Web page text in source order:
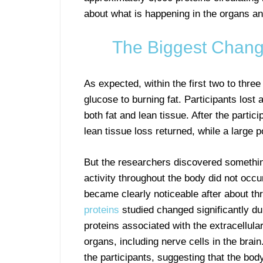
about what is happening in the organs
The Biggest
As expected, within the first two to
glucose to burning fat. Participants lost
both fat and lean tissue. After the
lean tissue loss returned, while a large
But the researchers discovered
activity throughout the body did not
became clearly noticeable after about
proteins studied changed significantly
proteins associated with the
organs, including nerve cells in the
the participants, suggesting that the